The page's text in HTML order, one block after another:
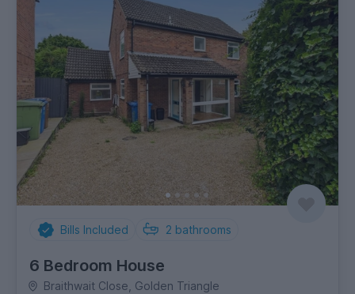
Bills Included 2 bathrooms
6 Bedroom House
Braithwait Close, Golden Triangle